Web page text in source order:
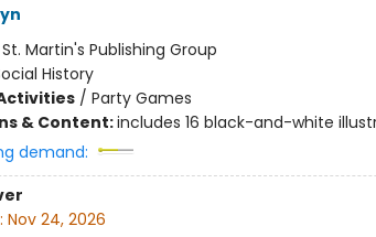
St. Martin's Publishing Group
History
/ Party Games
& Content:includes 16 black-and-white
demand:
Nov 24, 2026